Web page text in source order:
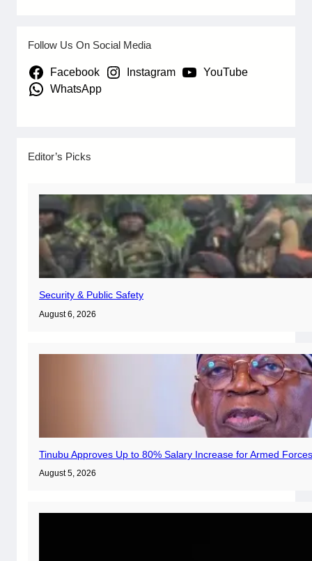
Follow Us On Social Media
Facebook Instagram
YouTube
WhatsApp
Editor’s Picks
Security & Public Safety
August 6, 2026
Tinubu Approves Up to 80% Salary Increase for Armed
August 5, 2026